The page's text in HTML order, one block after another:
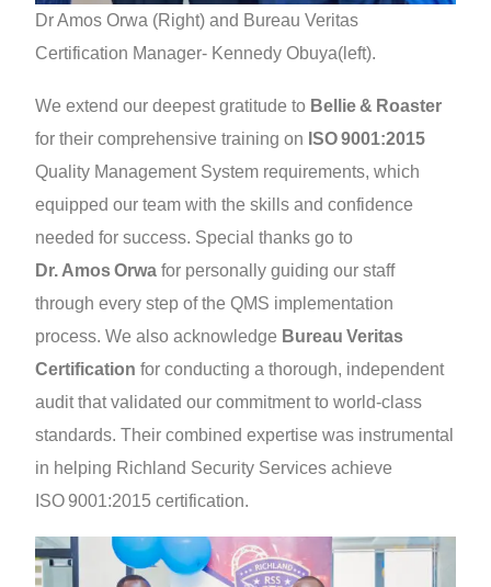
Dr Amos Orwa (Right) and Bureau Veritas
Certification Manager- Kennedy Obuya(left).
We extend our deepest gratitude to Bellie & Roaster
for their comprehensive training on ISO 9001:2015
Quality Management System requirements, which
equipped our team with the skills and confidence
needed for success. Special thanks go to
Dr. Amos Orwa for personally guiding our staff
through every step of the QMS implementation
process. We also acknowledge Bureau Veritas
Certification for conducting a thorough, independent
audit that validated our commitment to world‑class
standards. Their combined expertise was instrumental
in helping Richland Security Services achieve
ISO 9001:2015 certification.